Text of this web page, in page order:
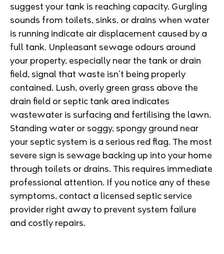
suggest your tank is reaching capacity. Gurgling
sounds from toilets, sinks, or drains when water
is running indicate air displacement caused by a
full tank. Unpleasant sewage odours around
your property, especially near the tank or drain
field, signal that waste isn’t being properly
contained. Lush, overly green grass above the
drain field or septic tank area indicates
wastewater is surfacing and fertilising the lawn.
Standing water or soggy, spongy ground near
your septic system is a serious red flag. The most
severe sign is sewage backing up into your home
through toilets or drains. This requires immediate
professional attention. If you notice any of these
symptoms, contact a licensed septic service
provider right away to prevent system failure
and costly repairs.